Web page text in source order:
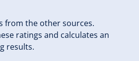
from the other sources.
ratings and calculates an
results.